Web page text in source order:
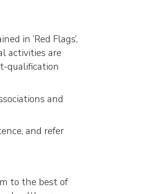
in ‘Red Flags’,
activities are
qualification
and
and refer
to the best of